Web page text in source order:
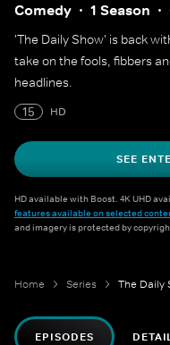
Comedy 1 Season
'The Daily Show' is back
take on the fools, fibbers
headlines.
15
HD
SEE
HD available with Boost. 4K UHD
features available on selected
and imagery is protected by
Home Series The Daily
EPISODES